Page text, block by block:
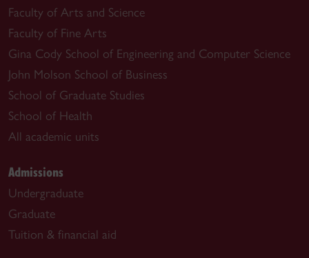
Faculty of Arts and Science
Faculty of Fine Arts
Gina Cody School of Engineering and Computer Science
John Molson School of Business
School of Graduate Studies
School of Health
All academic units
Admissions
Undergraduate
Graduate
Tuition & financial aid